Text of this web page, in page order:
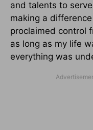
and talents to
making a
proclaimed control
as long as my life
everything was